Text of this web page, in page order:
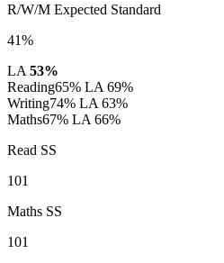
R/W/M Expected Standard
41%
LA 53%
Reading65% LA 69%
Writing74% LA 63%
Maths67% LA 66%
Read SS
101
Maths SS
101